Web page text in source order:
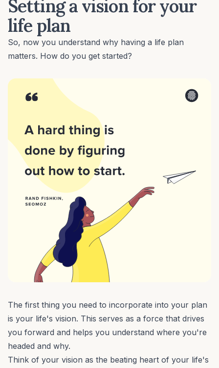
Setting a vision for your
life plan
So, now you understand why having a life plan
matters. How do you get started?
The first thing you need to incorporate into your plan
is your life's vision. This serves as a force that drives
you forward and helps you understand where you're
headed and why.
Think of your vision as the beating heart of your life's